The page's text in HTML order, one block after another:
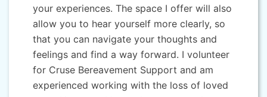
your experiences. The space I offer will also
allow you to hear yourself more clearly, so
that you can navigate your thoughts and
feelings and find a way forward. I volunteer
for Cruse Bereavement Support and am
experienced working with the loss of loved